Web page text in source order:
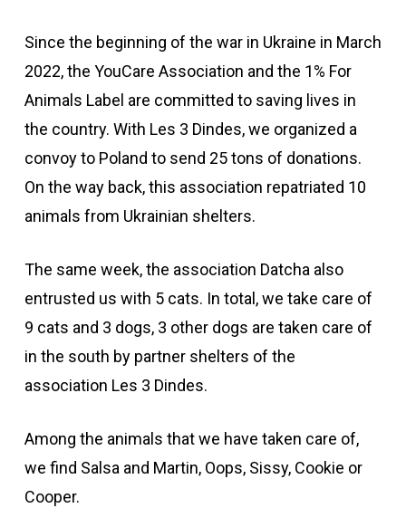
Since the beginning of the war in Ukraine in March
2022, the YouCare Association and the 1% For
Animals Label are committed to saving lives in
the country. With Les 3 Dindes, we organized a
convoy to Poland to send 25 tons of donations.
On the way back, this association repatriated 10
animals from Ukrainian shelters.
The same week, the association Datcha also
entrusted us with 5 cats. In total, we take care of
9 cats and 3 dogs, 3 other dogs are taken care of
in the south by partner shelters of the
association Les 3 Dindes.
Among the animals that we have taken care of,
we find Salsa and Martin, Oops, Sissy, Cookie or
Cooper.